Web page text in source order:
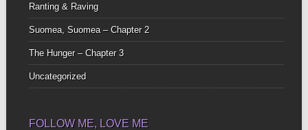
Ranting & Raving
Suomea, Suomea – Chapter 2
The Hunger – Chapter 3
Uncategorized
FOLLOW ME, LOVE ME